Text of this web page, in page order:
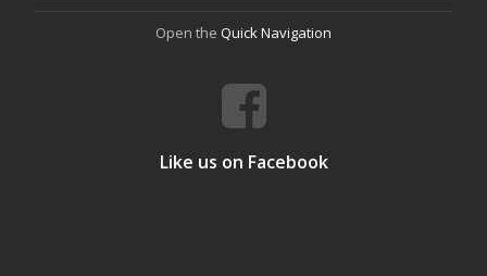
Open the Quick Navigation
Like us on Facebook